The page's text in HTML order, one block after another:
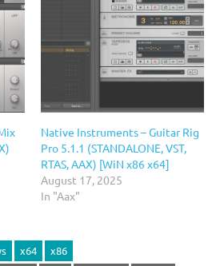
Native Instruments – Guitar Rig
Pro 5.1.1 (STANDALONE, VST,
RTAS, AAX) [WiN x86 x64]
August 17, 2025
In "Aax"
x64
x86